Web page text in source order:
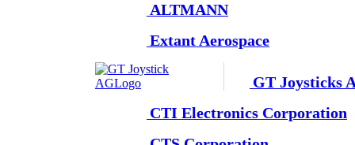
ALTMANN
Extant Aerospace
GT Joysticks
CTI Electronics Corporation